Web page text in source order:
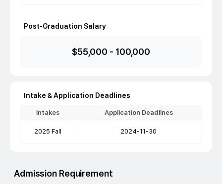
Post-Graduation Salary
$55,000 - 100,000
Intake & Application Deadlines
Intakes Application Deadlines
2025 Fall 2024-11-30
Admission Requirement